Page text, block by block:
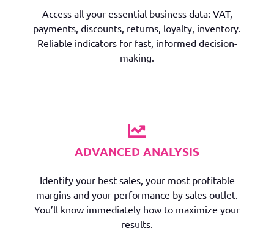
Access all your essential business data: VAT,
payments, discounts, returns, loyalty, inventory.
Reliable indicators for fast, informed decision-
making.
ADVANCED ANALYSIS
Identify your best sales, your most profitable
margins and your performance by sales outlet.
You’ll know immediately how to maximize your
results.